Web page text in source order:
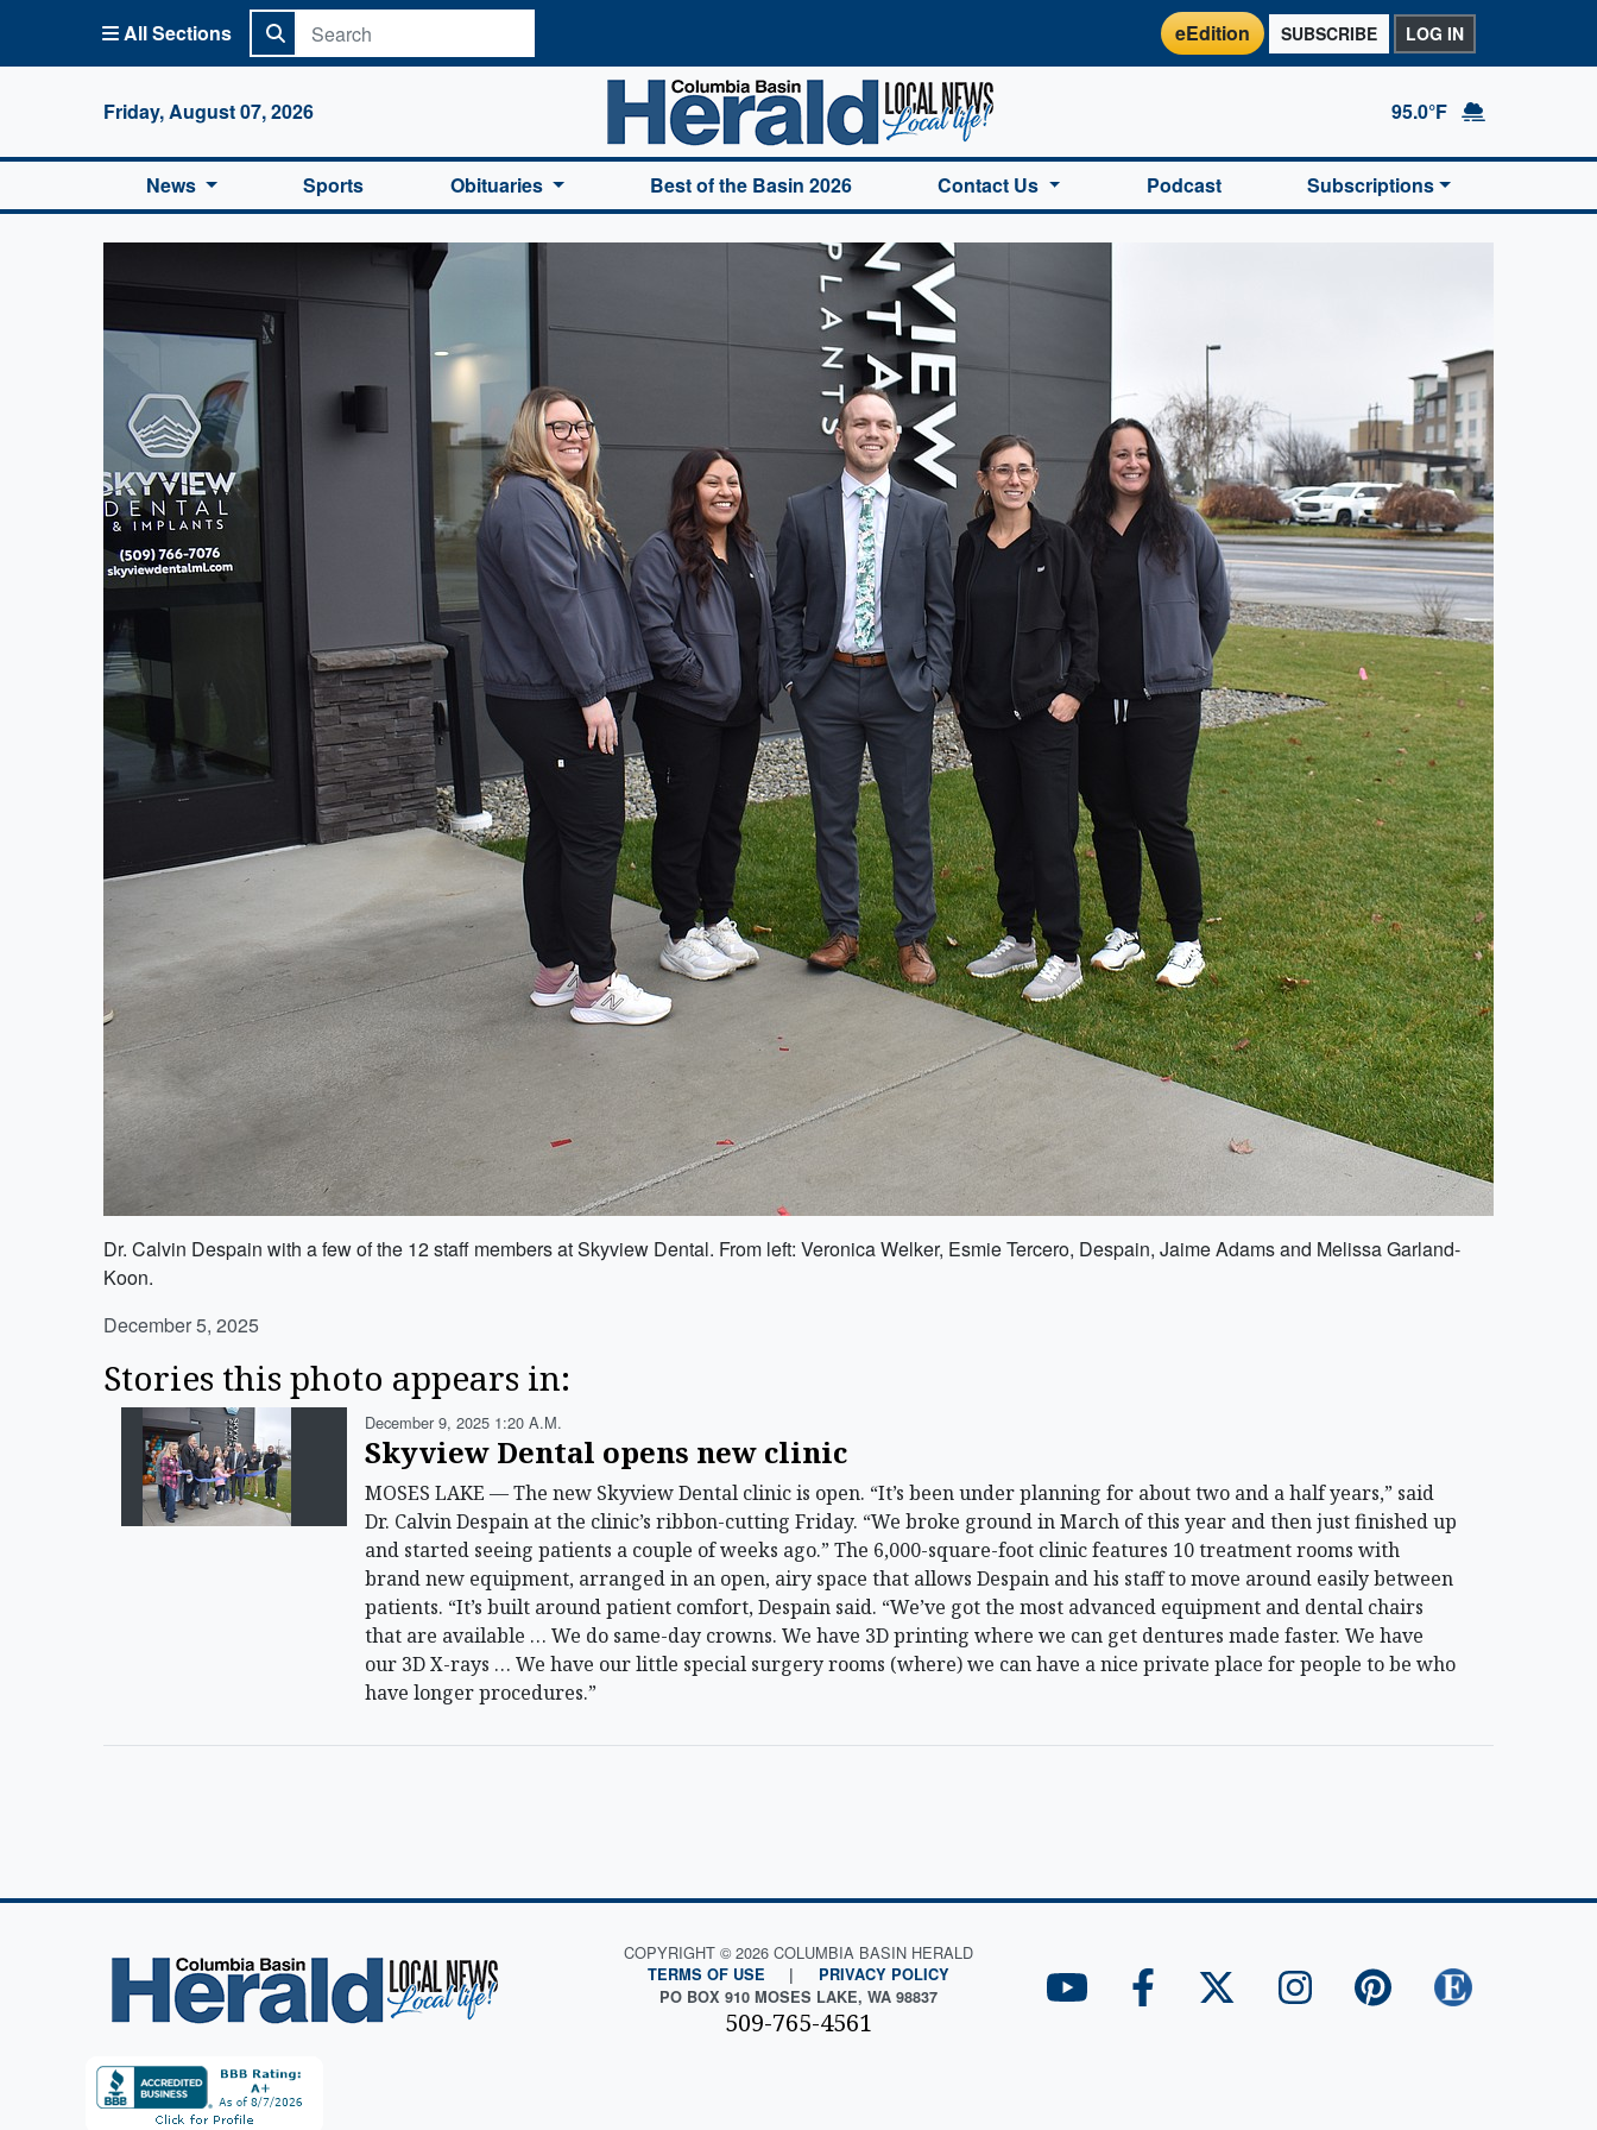
All Sections eEdition SUBSCRIBE LOG IN
Friday, August 07, 2026
Columbia Basin Herald Home
95.0°F
News Sports Obituaries Best of the Basin 2026 Contact Us Podcast Subscriptions
Dr. Calvin Despain with a few of the 12 staff members at Skyview Dental. From left: Veronica Welker, Esmie Tercero, Despain, Jaime Adams and Melissa Garland-
Koon.
December 5, 2025
Stories this photo appears in:
December 9, 2025 1:20 A.m.
Skyview Dental opens new clinic
MOSES LAKE — The new Skyview Dental clinic is open. “It’s been under planning for about two and a half years,” said
Dr. Calvin Despain at the clinic’s ribbon-cutting Friday. “We broke ground in March of this year and then just finished up
and started seeing patients a couple of weeks ago.” The 6,000-square-foot clinic features 10 treatment rooms with
brand new equipment, arranged in an open, airy space that allows Despain and his staff to move around easily between
patients. “It’s built around patient comfort, Despain said. “We’ve got the most advanced equipment and dental chairs
that are available … We do same-day crowns. We have 3D printing where we can get dentures made faster. We have
our 3D X-rays … We have our little special surgery rooms (where) we can have a nice private place for people to be who
have longer procedures.”
COPYRIGHT © 2026 COLUMBIA BASIN HERALD
TERMS OF USE |
PRIVACY POLICY
PO BOX 910 MOSES LAKE, WA 98837
509-765-4561